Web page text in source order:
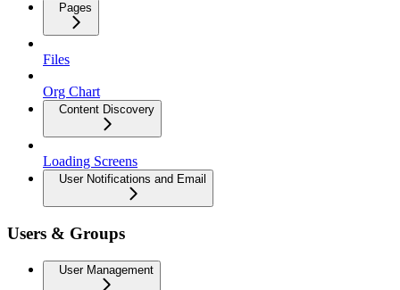
Pages
Files
Org Chart
Content Discovery
Loading Screens
User Notifications and Email
Users & Groups
User Management